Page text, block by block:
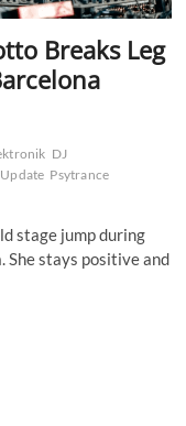
Breaks Leg
DJ
Psytrance
stage jump during
She stays positive and